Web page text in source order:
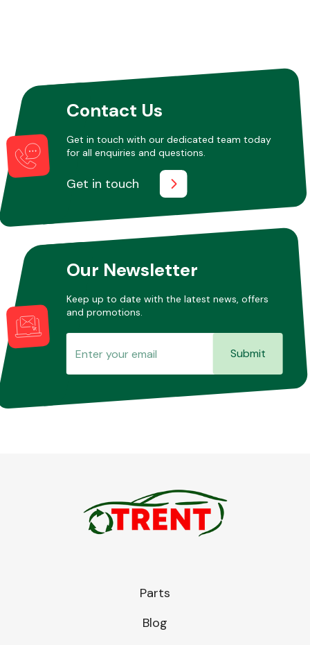
Contact Us
Get in touch with our dedicated team today
for all enquiries and questions.
Get in touch
Our Newsletter
Keep up to date with the latest news, offers
and promotions.
Submit
Parts
Blog